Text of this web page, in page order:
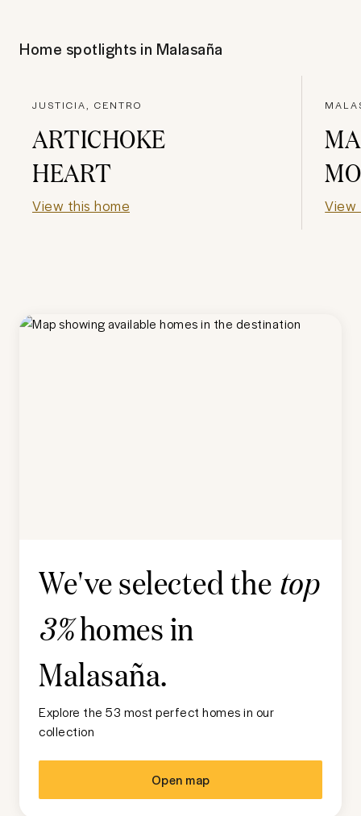
Home spotlights in Malasaña
JUSTICIA, CENTRO
ARTICHOKE
HEART
View this home View
We've selected the top
3%homes in
Malasaña.
Explore the 53 most perfect homes in our
collection
Open map